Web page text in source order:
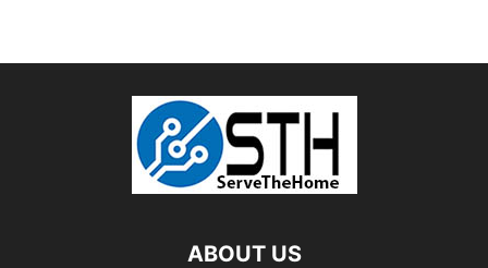
ABOUT US